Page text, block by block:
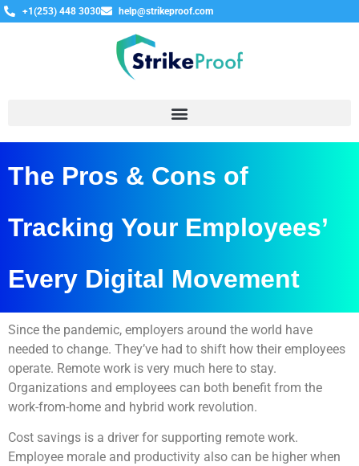
+1(253) 448 3030 help@strikeproof.com
The Pros & Cons of
Tracking Your Employees’
Every Digital Movement
Since the pandemic, employers around the world have
needed to change. They’ve had to shift how their employees
operate. Remote work is very much here to stay.
Organizations and employees can both benefit from the
work-from-home and hybrid work revolution.
Cost savings is a driver for supporting remote work.
Employee morale and productivity also can be higher when